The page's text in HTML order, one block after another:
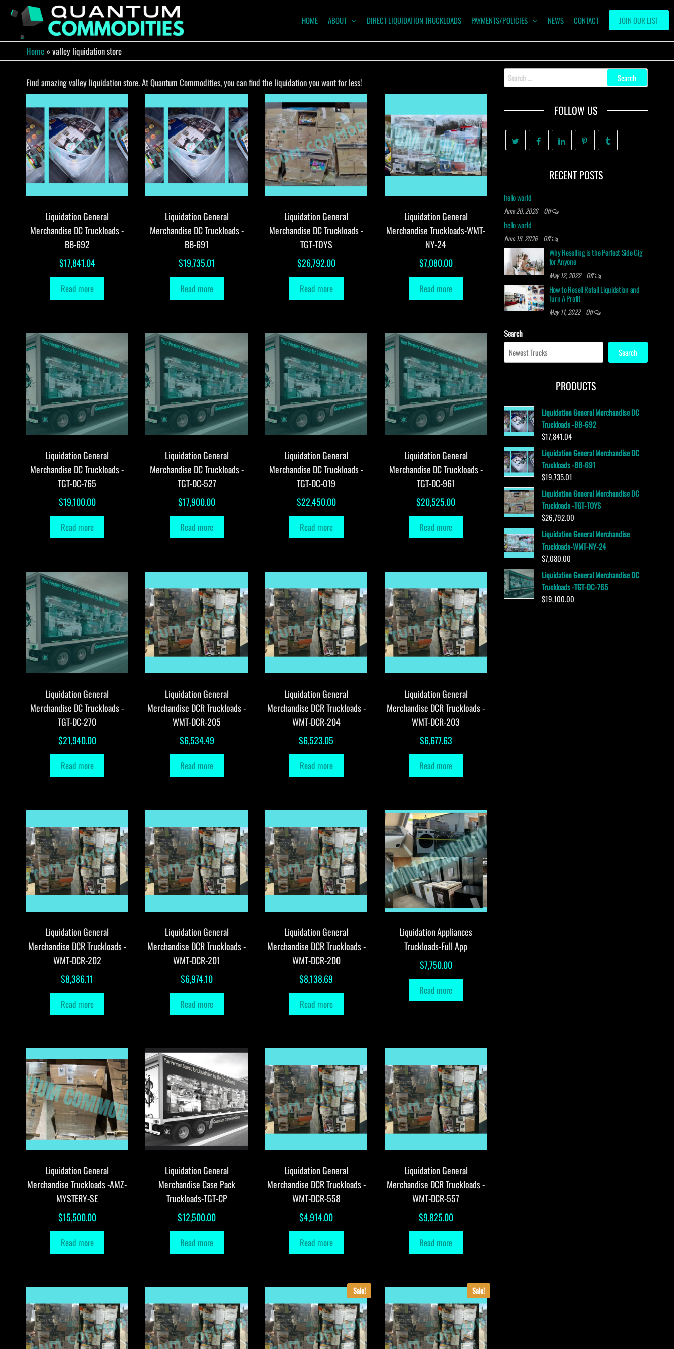
Skip
COMMODITIES
Truckload
JOIN OUR LIST
HOME ABOUT DIRECT LIQUIDATION TRUCKLOADS PAYMENTS/POLICIES NEWS CONTACT
Home »valley liquidation store
Find amazing valley liquidation store. At Quantum Commodities, you can find the liquidation you want for less!
Liquidation General
Merchandise DC Truckloads -
BB-692
$17,841.04
Read more
Liquidation General
Merchandise DC Truckloads -
BB-691
$19,735.01
Read more
Liquidation General
Merchandise DC Truckloads -
TGT-TOYS
$26,792.00
Read more
Liquidation General
Merchandise Truckloads-WMT-
NY-24
$7,080.00
Read more
Liquidation General
Merchandise DC Truckloads -
TGT-DC-765
$19,100.00
Read more
Liquidation General
Merchandise DC Truckloads -
TGT-DC-527
$17,900.00
Read more
Liquidation General
Merchandise DC Truckloads -
TGT-DC-019
$22,450.00
Read more
Liquidation General
Merchandise DC Truckloads -
TGT-DC-961
$20,525.00
Read more
Liquidation General
Merchandise DC Truckloads -
TGT-DC-270
$21,940.00
Read more
Liquidation General
Merchandise DCR Truckloads -
WMT-DCR-205
$6,534.49
Read more
Liquidation General
Merchandise DCR Truckloads -
WMT-DCR-204
$6,523.05
Read more
Liquidation General
Merchandise DCR Truckloads -
WMT-DCR-203
$6,677.63
Read more
Liquidation General
Merchandise DCR Truckloads -
WMT-DCR-202
$8,386.11
Read more
Liquidation General
Merchandise DCR Truckloads -
WMT-DCR-201
$6,974.10
Read more
Liquidation General
Merchandise DCR Truckloads -
WMT-DCR-200
$8,138.69
Read more
Liquidation Appliances
Truckloads-Full App
$7,750.00
Read more
Liquidation General
Merchandise Truckloads -AMZ-
MYSTERY-SE
$15,500.00
Read more
Liquidation General
Merchandise Case Pack
Truckloads-TGT-CP
$12,500.00
Read more
Liquidation General
Merchandise DCR Truckloads -
WMT-DCR-558
$4,914.00
Read more
Liquidation General
Merchandise DCR Truckloads -
WMT-DCR-557
$9,825.00
Read more
Sale! Sale!
Search
for:
FOLLOW US
RECENT POSTS
hello world
June 20, 2026 Off
hello world
June 19, 2026 Off
Why Reselling is the Perfect Side Gig
for Anyone
May 12, 2022 Off
How to Resell Retail Liquidation and
Turn A Profit
May 11, 2022 Off
Search
Search
PRODUCTS
Liquidation General Merchandise DC
Truckloads -BB-692
$17,841.04
Liquidation General Merchandise DC
Truckloads -BB-691
$19,735.01
Liquidation General Merchandise DC
Truckloads -TGT-TOYS
$26,792.00
Liquidation General Merchandise
Truckloads-WMT-NY-24
$7,080.00
Liquidation General Merchandise DC
Truckloads -TGT-DC-765
$19,100.00